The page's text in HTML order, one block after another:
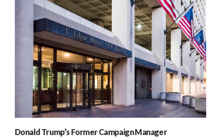
Donald Trump’s Former Campaign Manager